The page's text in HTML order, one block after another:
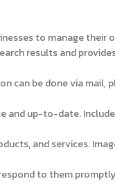
to manage their
results and
can be done via mail,
up-to-date.
and services.
to them